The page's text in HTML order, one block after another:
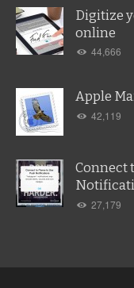
Digitize
online
44,666
Apple
42,119
Connect
27,179